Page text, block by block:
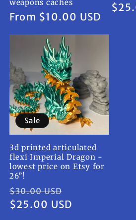
weapons caches
Regular
From $10.00 USD
Sale
3d printed articulated
flexi Imperial Dragon -
lowest price on Etsy for
26”!
Regular
price
$30.00 USD
price
$25.00 USD